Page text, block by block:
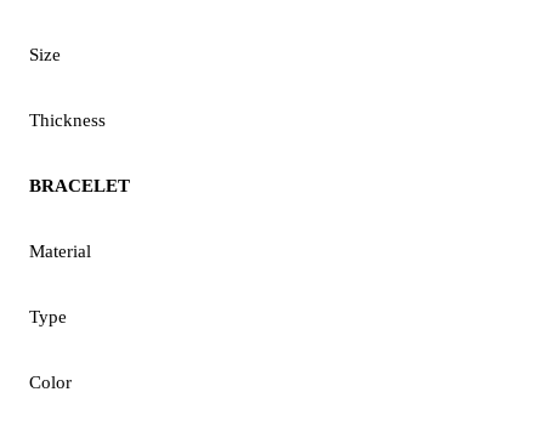
Size
Thickness
BRACELET
Material
Type
Color